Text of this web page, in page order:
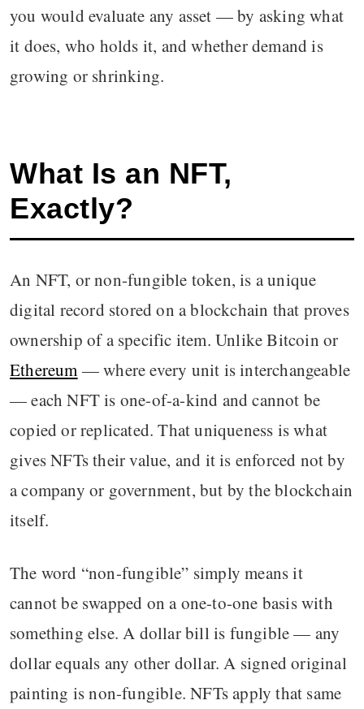
you would evaluate any asset — by asking what
it does, who holds it, and whether demand is
growing or shrinking.
What Is an NFT,
Exactly?
An NFT, or non-fungible token, is a unique
digital record stored on a blockchain that proves
ownership of a specific item. Unlike Bitcoin or
Ethereum — where every unit is interchangeable
— each NFT is one-of-a-kind and cannot be
copied or replicated. That uniqueness is what
gives NFTs their value, and it is enforced not by
a company or government, but by the blockchain
itself.
The word “non-fungible” simply means it
cannot be swapped on a one-to-one basis with
something else. A dollar bill is fungible — any
dollar equals any other dollar. A signed original
painting is non-fungible. NFTs apply that same